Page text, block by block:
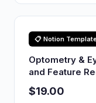
📋 Notion
Optometry &
and Feature
$19.00